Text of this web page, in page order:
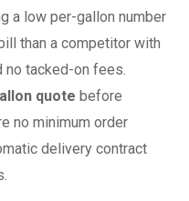
a low per-gallon number
than a competitor with
no tacked-on fees.
quote before
no minimum order
delivery contract